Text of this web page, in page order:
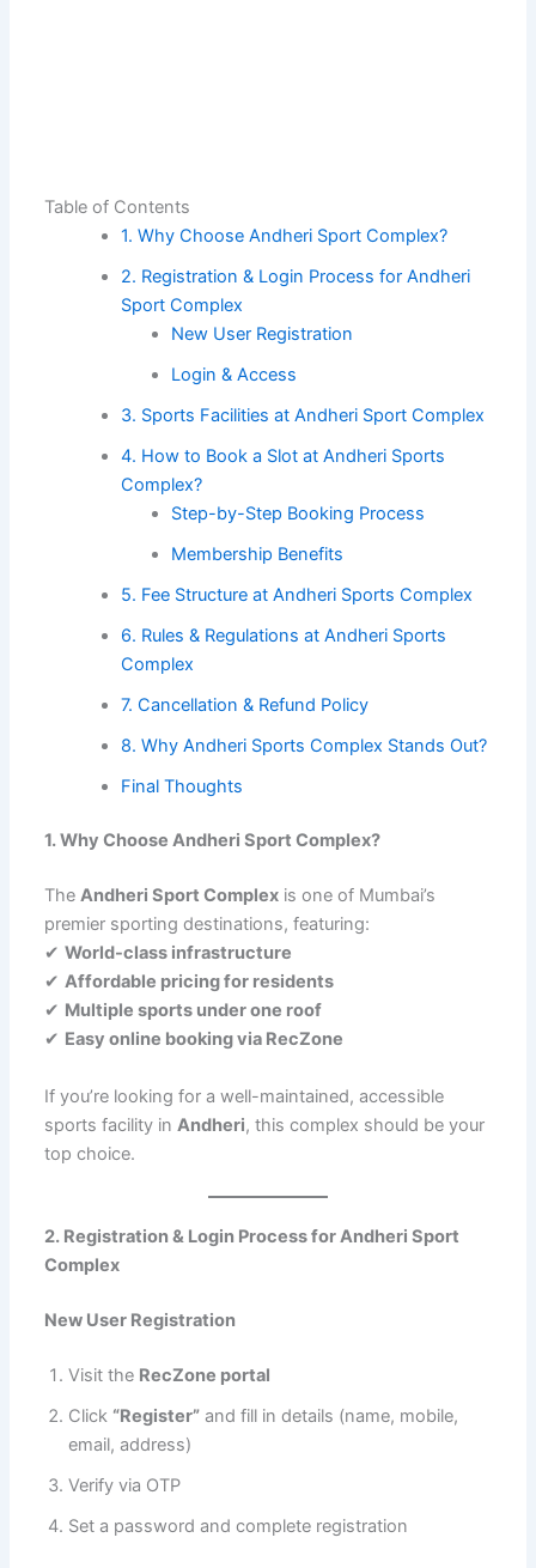
Table of Contents
1. Why Choose Andheri Sport Complex?
2. Registration & Login Process for Andheri
Sport Complex
New User Registration
Login & Access
3. Sports Facilities at Andheri Sport Complex
4. How to Book a Slot at Andheri Sports
Complex?
Step-by-Step Booking Process
Membership Benefits
5. Fee Structure at Andheri Sports Complex
6. Rules & Regulations at Andheri Sports
Complex
7. Cancellation & Refund Policy
8. Why Andheri Sports Complex Stands Out?
Final Thoughts
1. Why Choose Andheri Sport Complex?
TheAndheri Sport Complex is one of Mumbai’s
premier sporting destinations, featuring:
✔World-class infrastructure
✔Affordable pricing for residents
✔ Multiple sports under one roof
✔ Easy online booking via RecZone
If you’re looking for a well-maintained, accessible
sports facility in Andheri, this complex should be your
top choice.
2. Registration & Login Process for Andheri Sport
Complex
New User Registration
Visit the RecZone portal
Click “Register” and fill in details (name, mobile,
email, address)
Verify via OTP
Set a password and complete registration